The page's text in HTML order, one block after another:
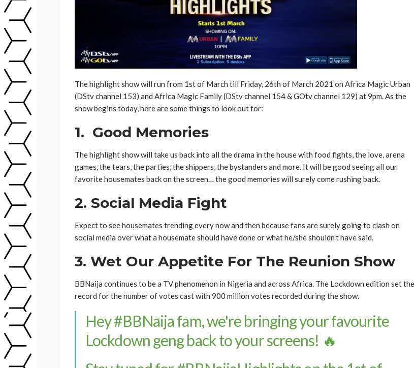
The highlight show will run from 1st of March till Friday, 26th of March 2021 on Africa Magic Urban
(DStv channel 153) and Africa Magic Family (DStv channel 154 & GOtv channel 129) at 9pm. As the
show begins today, here are some things to look out for:
1. Good Memories
The highlight show will take us back into all the drama in the house with food fights, the love, arena
games, the tears, the parties, the shippers, the bystanders and more. It will be good seeing all our
favorite housemates back on the screen… the good memories will surely come rushing back.
2. Social Media Fight
Expect to see housemates trending every now and then because fans are surely going to clash on
social media over what a housemate should have done or what he/she shouldn’t have said.
3. Wet Our Appetite For The Reunion Show
BBNaija continues to be a TV phenomenon in Nigeria and across Africa. The Lockdown edition set the
record for the number of votes cast with 900 million votes recorded during the show.
Hey#BBNaijafam, we're bringing your favourite
Lockdown geng back to your screens! 🔥